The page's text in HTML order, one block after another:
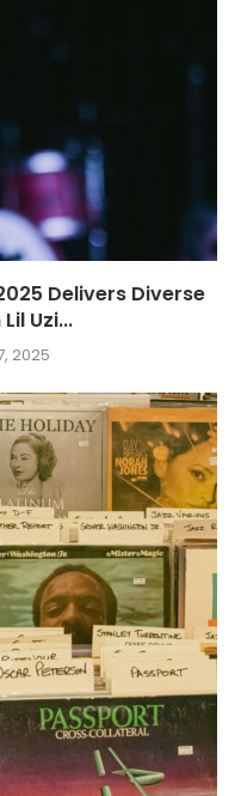
Delivers Diverse
Uzi...
2025